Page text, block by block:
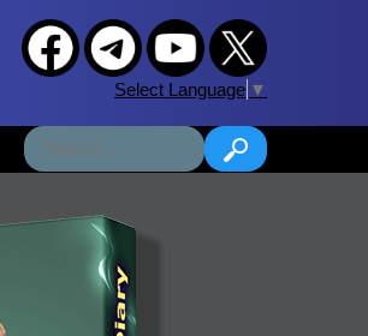
Select Language ▼